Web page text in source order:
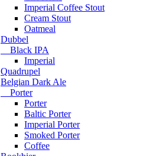
Imperial Coffee Stout
Cream Stout
Oatmeal
Dubbel
Black IPA
Imperial
Quadrupel
Belgian Dark Ale
Porter
Porter
Baltic Porter
Imperial Porter
Smoked Porter
Coffee